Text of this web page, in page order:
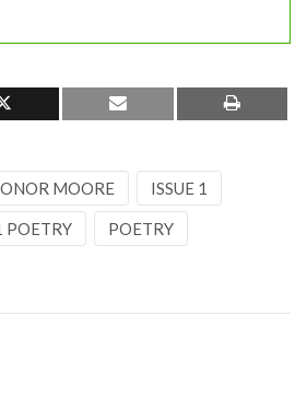
MOORE ISSUE 1
POETRY POETRY